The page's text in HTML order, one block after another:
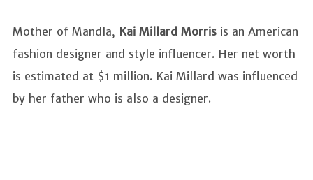
Mother of Mandla, Kai Millard Morris is an American
fashion designer and style influencer. Her net worth
is estimated at $1 million. Kai Millard was influenced
by her father who is also a designer.